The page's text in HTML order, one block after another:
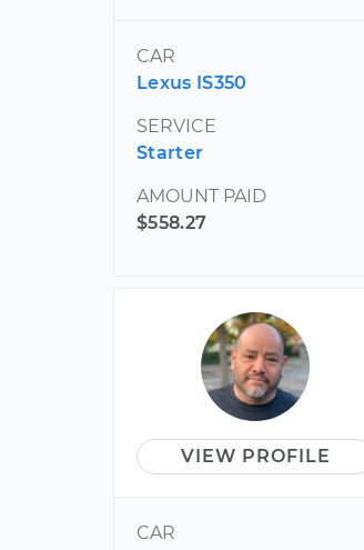
CAR
Lexus IS350
SERVICE
Starter
AMOUNT PAID
$558.27
VIEW PROFILE
CAR